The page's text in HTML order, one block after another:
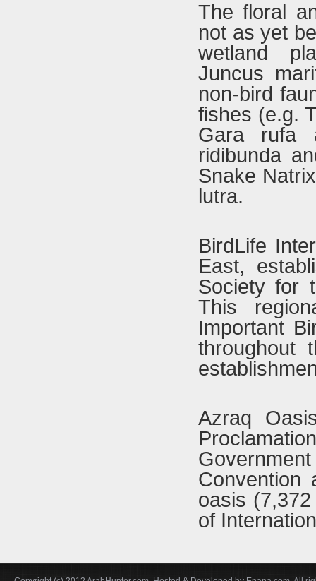
The floral
not as yet
wetland
Juncus
non-bird
fishes (e.g.
Gara rufa
ridibunda
Snake
lutra.
BirdLife
East,
Society for
This
Important
throughout
Azraq
Convention
oasis
of